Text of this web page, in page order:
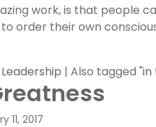
work, is that people
order their own
Leadership | Also tagged "in
11, 2017